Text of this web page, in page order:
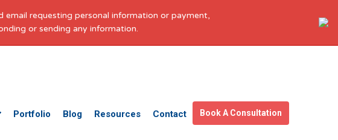
Facebook
X LinkedInYouTubeInstagram
Pinterest
Portfolio Blog Resources Contact Book A Consultation
email requesting personal information or payment,
or sending any information.